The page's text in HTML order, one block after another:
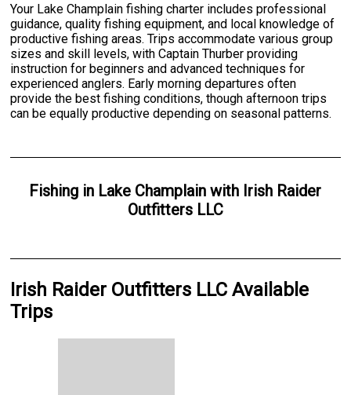
Your Lake Champlain fishing charter includes professional
guidance, quality fishing equipment, and local knowledge of
productive fishing areas. Trips accommodate various group
sizes and skill levels, with Captain Thurber providing
instruction for beginners and advanced techniques for
experienced anglers. Early morning departures often
provide the best fishing conditions, though afternoon trips
can be equally productive depending on seasonal patterns.
Fishing in Lake Champlain with Irish Raider
Outfitters LLC
Irish Raider Outfitters LLC Available
Trips